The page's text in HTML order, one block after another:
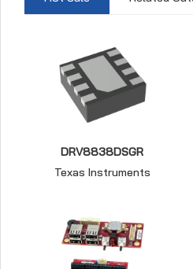
DRV8838DSGR
Texas Instruments